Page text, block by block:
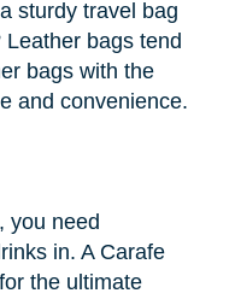
sturdy travel bag
bags tend
bags with the
and convenience.
you need
in. A Carafe
the ultimate